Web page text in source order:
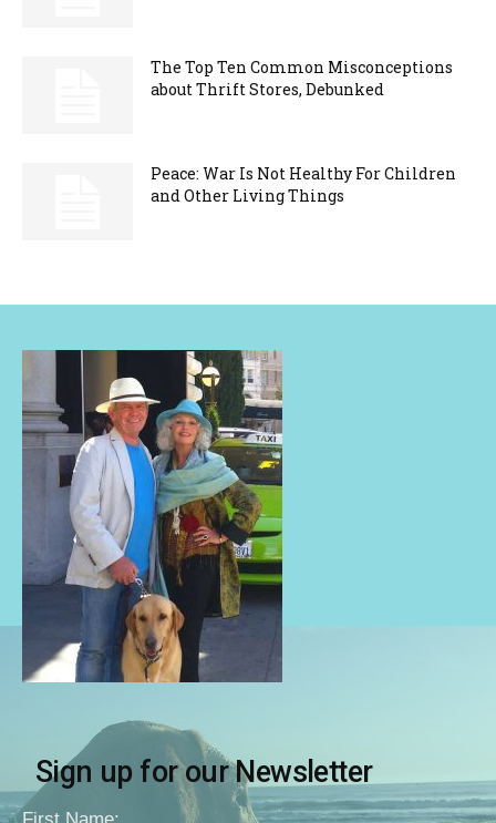
The Top Ten Common Misconceptions
about Thrift Stores, Debunked
Peace: War Is Not Healthy For Children
and Other Living Things
Sign up for our Newsletter